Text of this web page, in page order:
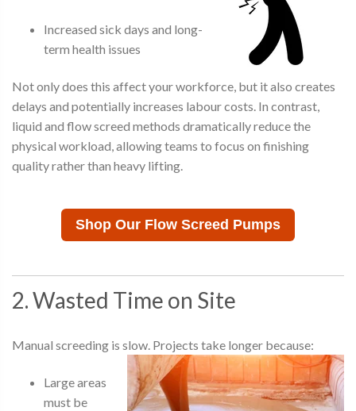
Increased sick days and long-
term health issues
Not only does this affect your workforce, but it also creates
delays and potentially increases labour costs. In contrast,
liquid and flow screed methods dramatically reduce the
physical workload, allowing teams to focus on finishing
quality rather than heavy lifting.
Shop Our Flow Screed Pumps
2. Wasted Time on Site
Manual screeding is slow. Projects take longer because:
Large areas
must be